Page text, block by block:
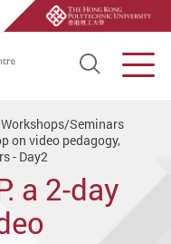
Open
Workshops/Seminars
on video pedagogy,
- Day2
a 2-day